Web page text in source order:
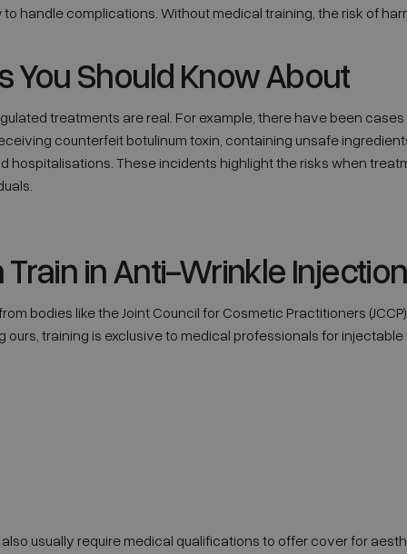
handle complications. Without medical training, the risk of
You Should Know About
treatments are real. For example, there have been
counterfeit botulinum toxin, containing unsafe
hospitalisations. These incidents highlight the risks when
in Anti-Wrinkle
bodies like the Joint Council for Cosmetic Practitioners
ours, training is exclusive to medical professionals for
usually require medical qualifications to offer cover for